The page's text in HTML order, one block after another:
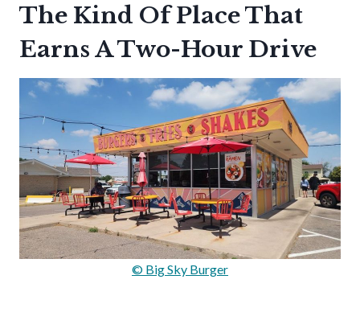
The Kind Of Place That
Earns A Two-Hour Drive
© Big Sky Burger